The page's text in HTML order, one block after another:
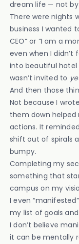
dream life — not
There were nights
business I wanted
CEO” or “I am a
even when I didn’t
into beautiful hotel
wasn’t invited to
And then those
Not because I
them down helped
actions. It
shift out of spirals
bumpy.
Completing my
something that
campus on my
I even
my list of goals
I don’t believe
it can be mentally